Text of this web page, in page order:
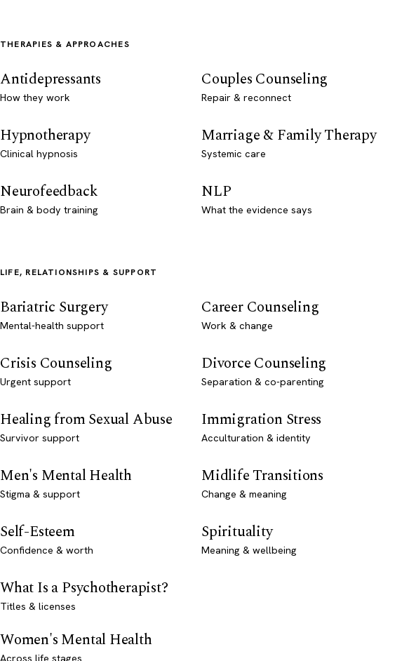
THERAPIES & APPROACHES
Antidepressants
How they work
Couples Counseling
Repair & reconnect
Hypnotherapy
Clinical hypnosis
Marriage & Family Therapy
Systemic care
Neurofeedback
Brain & body training
NLP
What the evidence says
LIFE, RELATIONSHIPS & SUPPORT
Bariatric Surgery
Mental-health support
Career Counseling
Work & change
Crisis Counseling
Urgent support
Divorce Counseling
Separation & co-parenting
Healing from Sexual Abuse
Survivor support
Immigration Stress
Acculturation & identity
Men's Mental Health
Stigma & support
Midlife Transitions
Change & meaning
Self-Esteem
Confidence & worth
Spirituality
Meaning & wellbeing
What Is a Psychotherapist?
Titles & licenses
Women's Mental Health
Across life stages